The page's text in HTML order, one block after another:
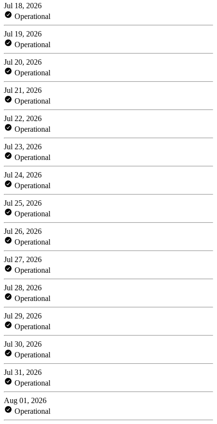
Jul 18, 2026
Operational
Jul 19, 2026
Operational
Jul 20, 2026
Operational
Jul 21, 2026
Operational
Jul 22, 2026
Operational
Jul 23, 2026
Operational
Jul 24, 2026
Operational
Jul 25, 2026
Operational
Jul 26, 2026
Operational
Jul 27, 2026
Operational
Jul 28, 2026
Operational
Jul 29, 2026
Operational
Jul 30, 2026
Operational
Jul 31, 2026
Operational
Aug 01, 2026
Operational